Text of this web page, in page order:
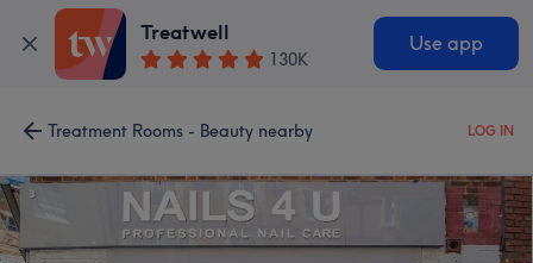
Treatwell
130K
Use app
Treatment Rooms - Beauty nearby LOG IN